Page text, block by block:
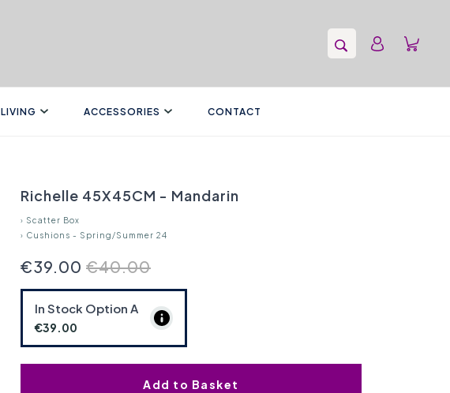
LIVING ACCESSORIES CONTACT
Richelle 45X45CM - Mandarin
› Scatter Box
› Cushions - Spring/Summer 24
€40.00
€39.00
In Stock Option A
€39.00
Add to Basket